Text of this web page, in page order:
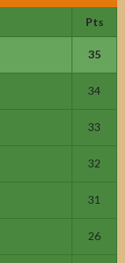
Pts
35
34
33
32
31
26